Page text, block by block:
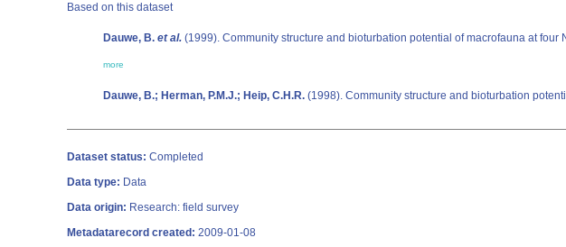
Based on this dataset
Dauwe, B. et al. (1999). Community structure and bioturbation potential of macrofauna at four
more
Dauwe, B.; Herman, P.M.J.; Heip, C.H.R. (1998). Community structure and bioturbation
Dataset status: Completed
Data type: Data
Data origin: Research: field survey
Metadatarecord created: 2009-01-08